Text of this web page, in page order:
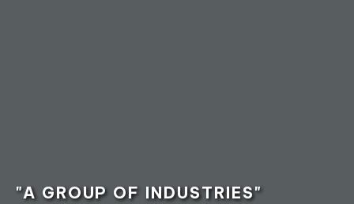
"A GROUP OF INDUSTRIES"